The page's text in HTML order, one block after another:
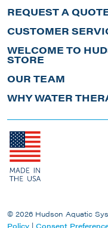
REQUEST A
CUSTOMER
WELCOME TO
STORE
OUR TEAM
WHY WATER
© 2026 Hudson Aquatic
Policy | Consent